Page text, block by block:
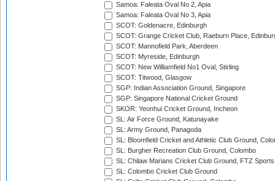
Samoa: Faleata Oval No 2, Apia
Samoa: Faleata Oval No 3, Apia
SCOT: Goldenacre, Edinburgh
SCOT: Grange Cricket Club, Raeburn Place,
SCOT: Mannofield Park, Aberdeen
SCOT: Myreside, Edinburgh
SCOT: New Williamfield No1 Oval, Stirling
SCOT: Titwood, Glasgow
SGP: Indian Association Ground, Singapore
SGP: Singapore National Cricket Ground
SKOR: Yeonhui Cricket Ground, Incheon
SL: Air Force Ground, Katunayake
SL: Army Ground, Panagoda
SL: Bloomfield Cricket and Athletic Club Ground,
SL: Burgher Recreation Club Ground, Colombo
SL: Chilaw Marians Cricket Club Ground, FTZ
SL: Colombo Cricket Club Ground